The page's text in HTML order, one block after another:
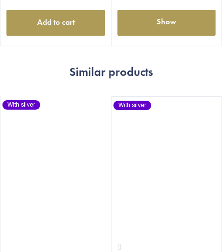
Add to cart Show
Similar products
With silver With silver